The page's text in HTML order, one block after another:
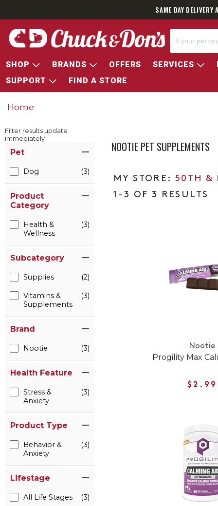
SAME DAY
SHOP BRANDS OFFERS SERVICES
SUPPORT
FIND A STORE
Home
Filter results update
immediately
Pet
Dog (3)
Product
Category
Health &
Wellness
(3)
Subcategory
Supplies (2)
Vitamins &
Supplements
(3)
Brand
Nootie (3)
Health Feature
Stress &
Anxiety
(3)
Product Type
Behavior &
Anxiety
(3)
Lifestage
All Life Stages (3)
NOOTIE PET SUPPLEMENTS
50TH &
1-3 OF 3 RESULTS
Nootie
Progility Max
$2.99